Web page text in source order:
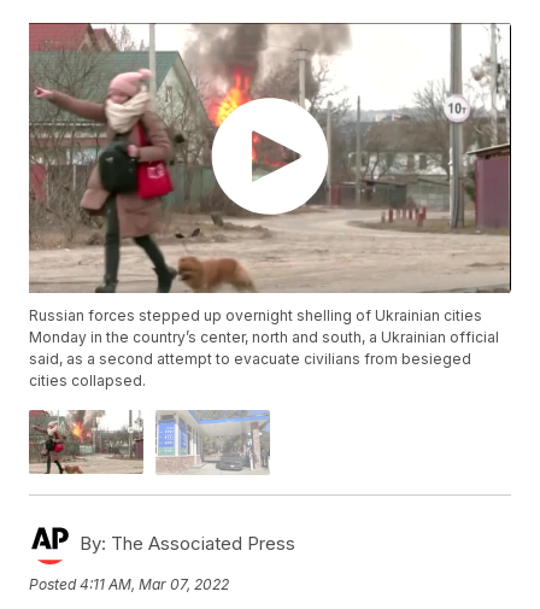
Russian forces stepped up overnight shelling of Ukrainian cities
Monday in the country’s center, north and south, a Ukrainian official
said, as a second attempt to evacuate civilians from besieged
cities collapsed.
By: The Associated Press
Posted4:11 AM, Mar 07, 2022